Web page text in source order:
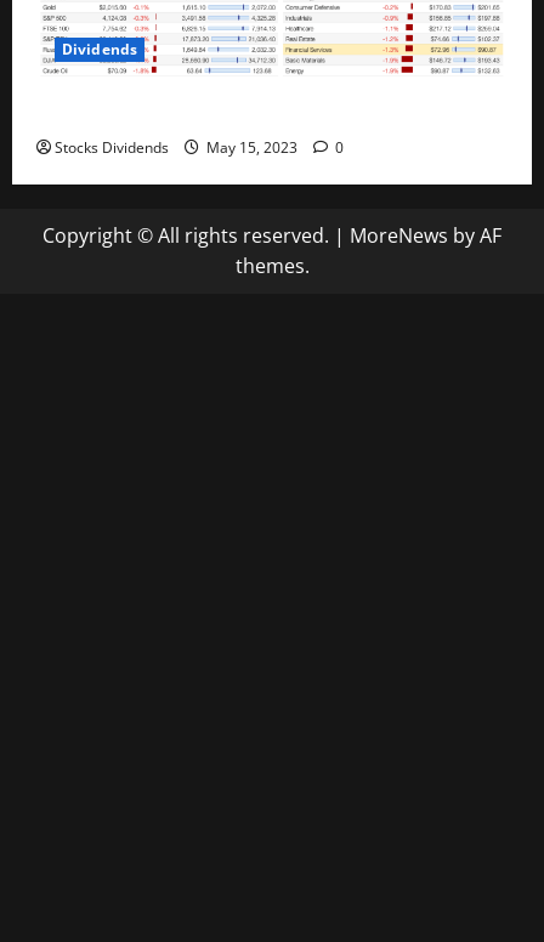
Dividends
Stocks Dividends May 15, 2023 0
Copyright © All rights reserved. | MoreNews by AF
themes.